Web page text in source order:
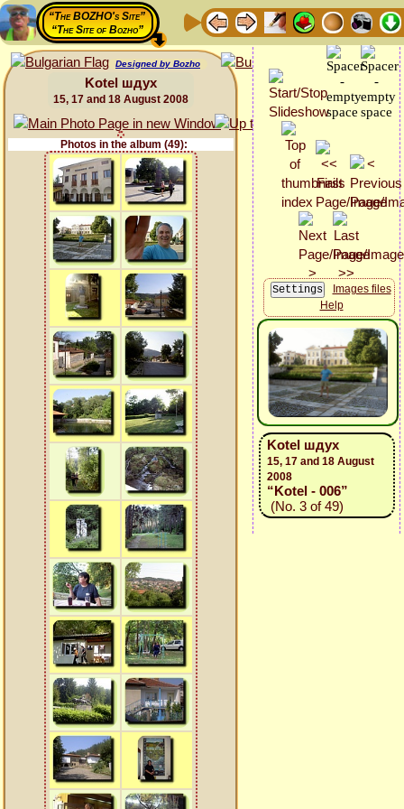
“The BOZHO's Site”
“The Site of Bozho”
Designed by Bozho
Kotel шдух
15, 17 and 18 August 2008
Photos in the album (49):
Images files
Help
Kotel шдух
15, 17 and 18 August
2008
“Kotel - 006”
(No. 3 of 49)